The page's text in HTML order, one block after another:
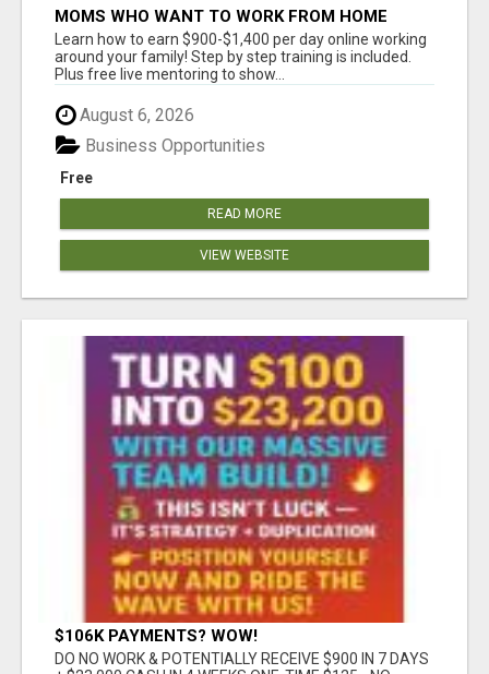
MOMS WHO WANT TO WORK FROM HOME
(WITHOUT DMS OR SALES CALLS)....THIS IS
FOR YOU
Learn how to earn $900-$1,400 per day online working
around your family! Step by step training is included.
Plus free live mentoring to show...
August 6, 2026
Free
Business Opportunities
READ MORE
VIEW WEBSITE
$106K PAYMENTS? WOW!
DO NO WORK & POTENTIALLY RECEIVE $900 IN 7 DAYS